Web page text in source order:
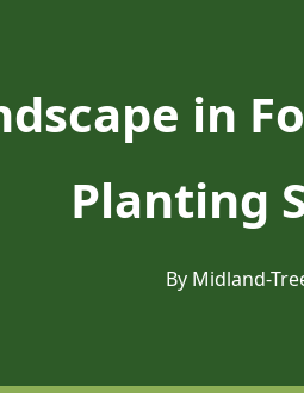
in
Planting
By Midland-